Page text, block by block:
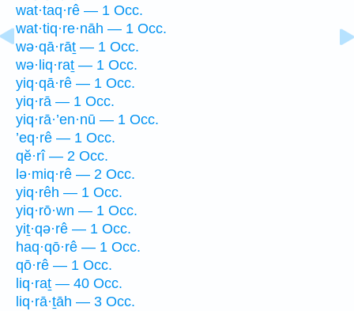
wat·taq·rê — 1 Occ.
wat·tiq·re·nāh — 1 Occ.
wə·qā·rāṯ — 1 Occ.
wə·liq·raṯ — 1 Occ.
yiq·qā·rê — 1 Occ.
yiq·rā — 1 Occ.
yiq·rā·’en·nū — 1 Occ.
’eq·rê — 1 Occ.
qĕ·rî — 2 Occ.
lə·miq·rê — 2 Occ.
yiq·rêh — 1 Occ.
yiq·rō·wn — 1 Occ.
yiṯ·qə·rê — 1 Occ.
haq·qō·rê — 1 Occ.
qō·rê — 1 Occ.
liq·raṯ — 40 Occ.
liq·rā·ṯāh — 3 Occ.